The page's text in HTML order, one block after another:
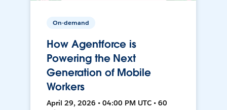
On-demand
How Agentforce is
Powering the Next
Generation of Mobile
Workers
April 29, 2026 • 04:00 PM UTC • 60